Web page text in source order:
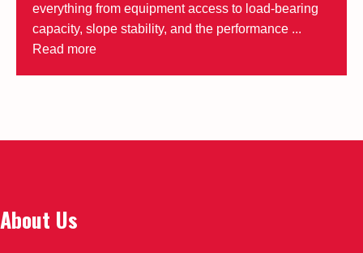
everything from equipment access to load-bearing
capacity, slope stability, and the performance ...
Read more
About Us